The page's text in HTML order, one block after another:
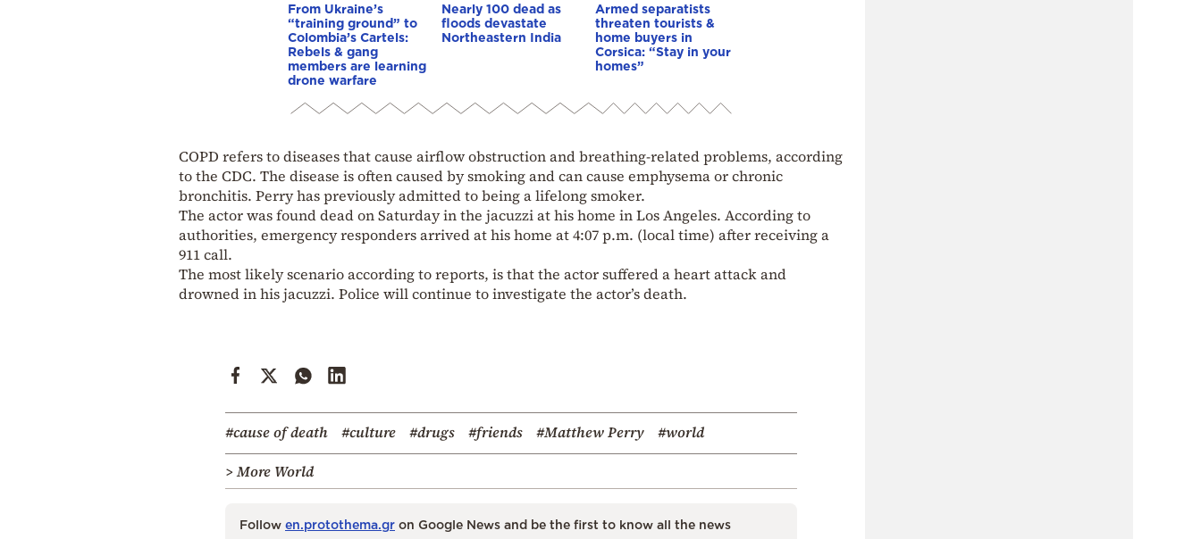
From Ukraine’s
“training ground” to
Colombia’s Cartels:
Rebels & gang
members are learning
drone warfare
Nearly 100 dead as
floods devastate
Northeastern India
Armed separatists
threaten tourists &
home buyers in
Corsica: “Stay in your
homes”
COPD refers to diseases that cause airflow obstruction and breathing-related problems, according
to the CDC. The disease is often caused by smoking and can cause emphysema or chronic
bronchitis. Perry has previously admitted to being a lifelong smoker.
The actor was found dead on Saturday in the jacuzzi at his home in Los Angeles. According to
authorities, emergency responders arrived at his home at 4:07 p.m. (local time) after receiving a
911 call.
The most likely scenario according to reports, is that the actor suffered a heart attack and
drowned in his jacuzzi. Police will continue to investigate the actor’s death.
#cause of death #culture #drugs #friends #Matthew Perry
#world
> More World
Follow en.protothema.gr on Google News and be the first to know all the news